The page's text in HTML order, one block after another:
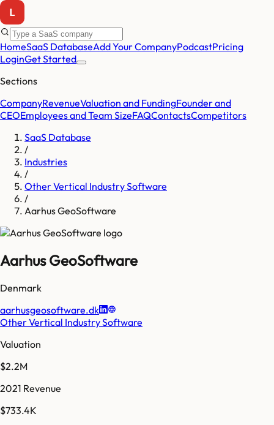
HomeSaaS DatabaseAdd Your CompanyPodcastPricing
LoginGet Started
Sections
CompanyRevenueValuation and FundingFounder and
CEOEmployees and Team SizeFAQContactsCompetitors
SaaS Database
/
Industries
/
Other Vertical Industry Software
/
Aarhus GeoSoftware
Aarhus GeoSoftware
Denmark
aarhusgeosoftware.dk
Other Vertical Industry Software
Valuation
$2.2M
2021 Revenue
$733.4K